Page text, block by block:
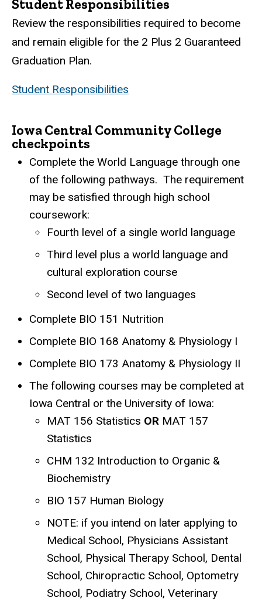
Student Responsibilities
Review the responsibilities required to become
and remain eligible for the 2 Plus 2 Guaranteed
Graduation Plan.
Student Responsibilities
Iowa Central Community College
checkpoints
Complete the World Language through one
of the following pathways. The requirement
may be satisfied through high school
coursework:
Fourth level of a single world language
Third level plus a world language and
cultural exploration course
Second level of two languages
Complete BIO 151 Nutrition
Complete BIO 168 Anatomy & Physiology I
Complete BIO 173 Anatomy & Physiology II
The following courses may be completed at
Iowa Central or the University of Iowa:
MAT 156 Statistics OR MAT 157
Statistics
CHM 132 Introduction to Organic &
Biochemistry
BIO 157 Human Biology
NOTE: if you intend on later applying to
Medical School, Physicians Assistant
School, Physical Therapy School, Dental
School, Chiropractic School, Optometry
School, Podiatry School, Veterinary